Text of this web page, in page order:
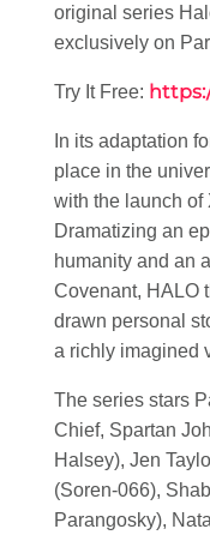
original series
exclusively on
Try It Free:
In its adaptation
place in the
with the launch of
Dramatizing an
humanity and an
Covenant, HALO
drawn personal
a richly imagined
The series stars
Chief, Spartan
Halsey), Jen
(Soren-066),
Parangosky),